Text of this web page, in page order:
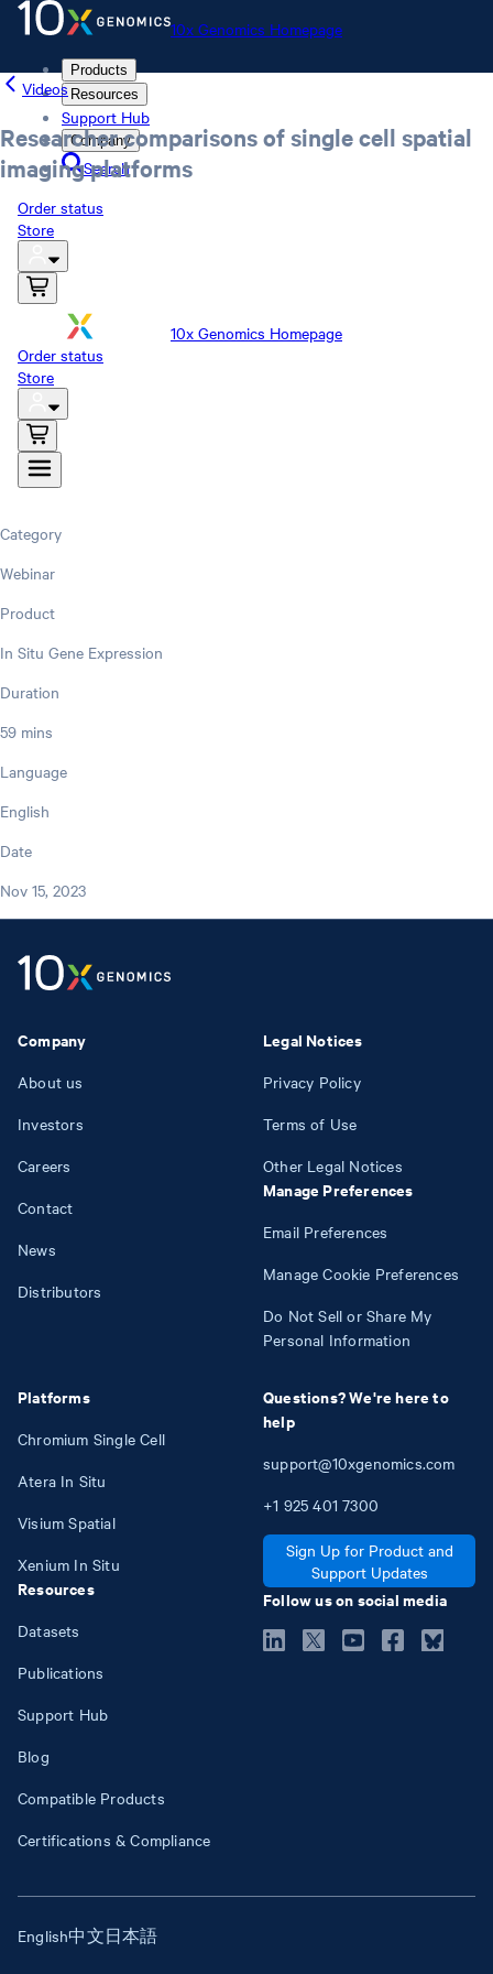
10x Genomics Homepage
Products
Resources
Support Hub
Company
Search
Order status
Store
10x Genomics Homepage
Order status
Store
Videos
Researcher comparisons of single cell spatial
imaging platforms
Category
Webinar
Product
In Situ Gene Expression
Duration
59 mins
Language
English
Date
Nov 15, 2023
Company
About us
Investors
Careers
Contact
News
Distributors
Platforms
Chromium Single Cell
Atera In Situ
Visium Spatial
Xenium In Situ
Resources
Datasets
Publications
Support Hub
Blog
Compatible Products
Certifications & Compliance
Legal Notices
Privacy Policy
Terms of Use
Other Legal Notices
Manage Preferences
Email Preferences
Manage Cookie Preferences
Do Not Sell or Share My
Personal Information
Questions? We're here to
help
support@10xgenomics.com
+1 925 401 7300
Sign Up for Product and
Support Updates
Follow us on social media
English中文日本語